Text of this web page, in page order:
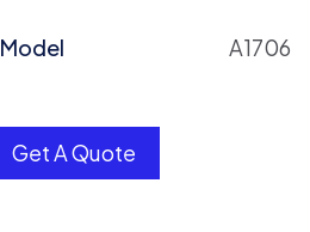
Model A1706
Get A Quote